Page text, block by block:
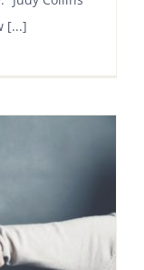
[...]